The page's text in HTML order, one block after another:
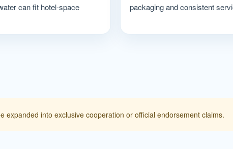
can fit hotel-space
packaging and consistent
into exclusive cooperation or official endorsement claims.